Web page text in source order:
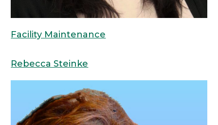
Facility Maintenance
Rebecca Steinke